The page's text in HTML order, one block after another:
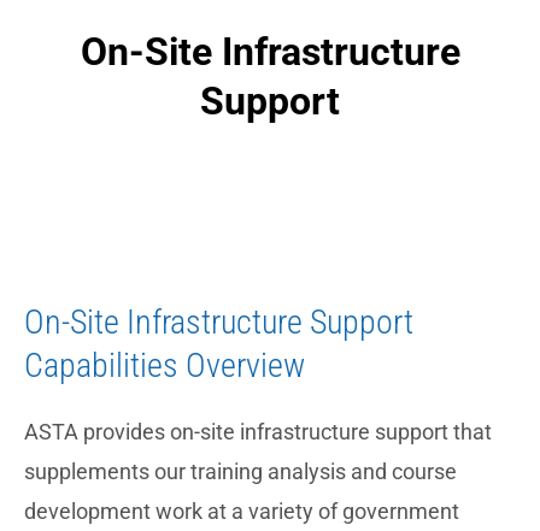
On-Site Infrastructure
Support
On-Site Infrastructure Support
Capabilities Overview
ASTA provides on-site infrastructure support that
supplements our training analysis and course
development work at a variety of government